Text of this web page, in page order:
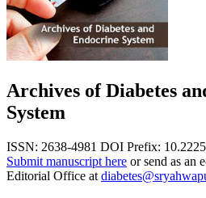
Archives of Diabetes
System
ISSN: 2638-4981 DOI Prefix:
Submit manuscript here or send as an
Editorial Office at